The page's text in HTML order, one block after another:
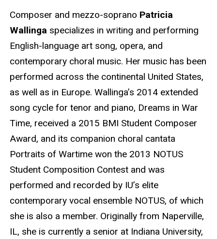
Composer and mezzo-soprano Patricia
Wallinga specializes in writing and performing
English-language art song, opera, and
contemporary choral music. Her music has been
performed across the continental United States,
as well as in Europe. Wallinga’s 2014 extended
song cycle for tenor and piano, Dreams in War
Time, received a 2015 BMI Student Composer
Award, and its companion choral cantata
Portraits of Wartime won the 2013 NOTUS
Student Composition Contest and was
performed and recorded by IU’s elite
contemporary vocal ensemble NOTUS, of which
she is also a member. Originally from Naperville,
IL, she is currently a senior at Indiana University,